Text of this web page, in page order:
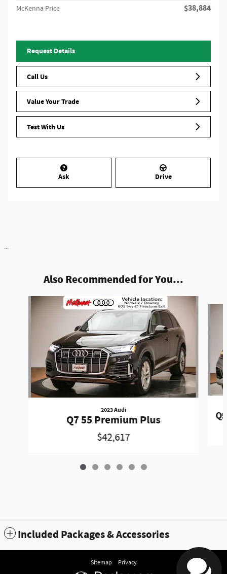
McKenna Price $38,884
Request Details
Call Us
Value Your Trade
Test With Us
Ask Drive
...
Also Recommended for You...
Slide 1 of 6
2023 Audi
Q7 55 Premium Plus
$42,617
Included Packages & Accessories
Sitemap Privacy